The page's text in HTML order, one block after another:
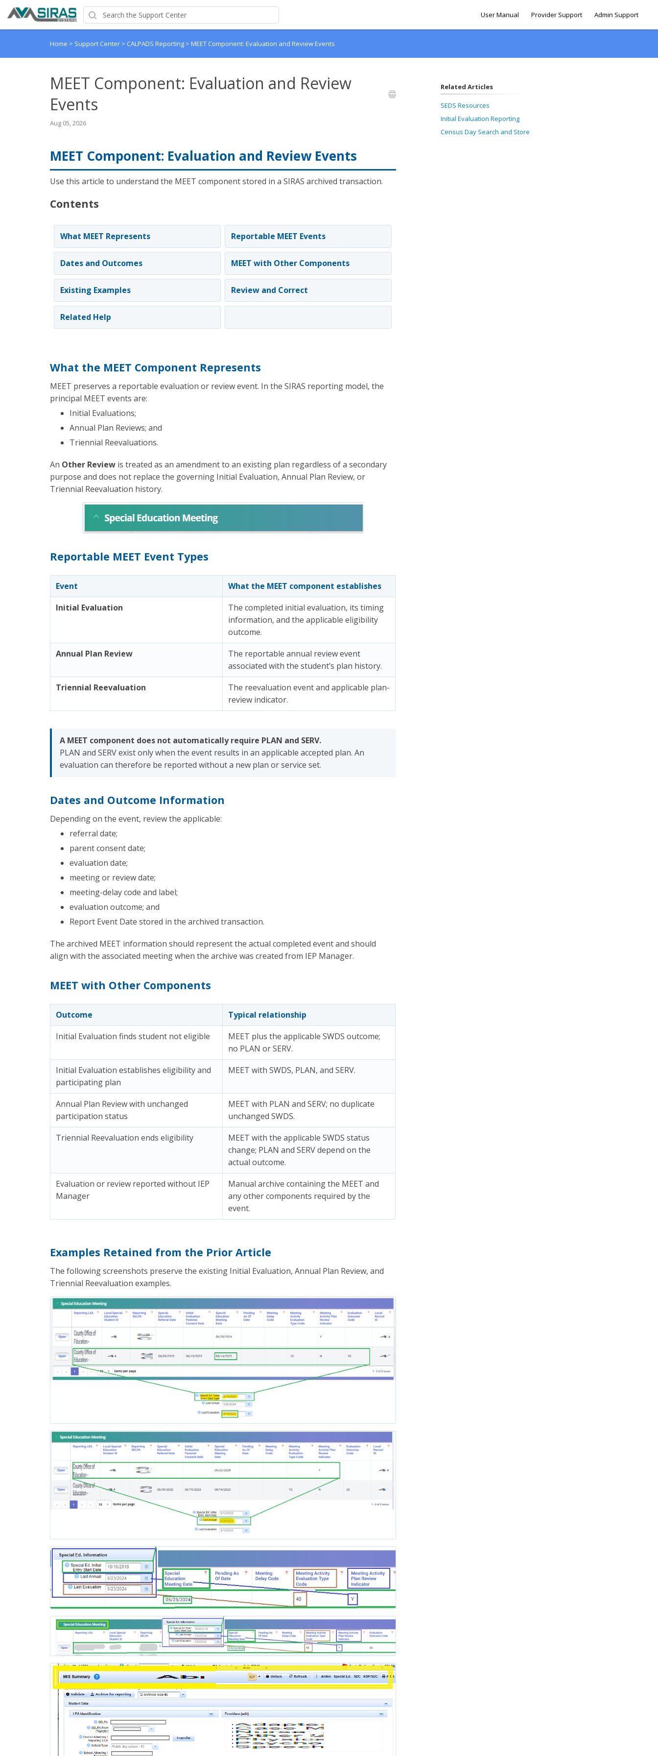
User Manual Provider Support Admin Support
Home > Support Center > CALPADS Reporting > MEET Component: Evaluation and Review Events
MEET Component: Evaluation and Review
Events
Aug 05, 2026
MEET Component: Evaluation and Review Events
Use this article to understand the MEET component stored in a SIRAS archived transaction.
Contents
What MEET Represents Reportable MEET Events
Dates and Outcomes MEET with Other Components
Existing Examples Review and Correct
Related Help
What the MEET Component Represents
MEET preserves a reportable evaluation or review event. In the SIRAS reporting model, the
principal MEET events are:
Initial Evaluations;
Annual Plan Reviews; and
Triennial Reevaluations.
An Other Review is treated as an amendment to an existing plan regardless of a secondary
purpose and does not replace the governing Initial Evaluation, Annual Plan Review, or
Triennial Reevaluation history.
Reportable MEET Event Types
Event
What the MEET component establishes
Initial Evaluation
The completed initial evaluation, its timing
information, and the applicable eligibility
outcome.
Annual Plan Review
The reportable annual review event
associated with the student’s plan history.
Triennial Reevaluation
The reevaluation event and applicable plan-
review indicator.
A MEET component does not automatically require PLAN and SERV.
PLAN and SERV exist only when the event results in an applicable accepted plan. An
evaluation can therefore be reported without a new plan or service set.
Dates and Outcome Information
Depending on the event, review the applicable:
referral date;
parent consent date;
evaluation date;
meeting or review date;
meeting-delay code and label;
evaluation outcome; and
Report Event Date stored in the archived transaction.
The archived MEET information should represent the actual completed event and should
align with the associated meeting when the archive was created from IEP Manager.
MEET with Other Components
Outcome
Typical relationship
Initial Evaluation finds student not eligible
MEET plus the applicable SWDS outcome;
no PLAN or SERV.
Initial Evaluation establishes eligibility and
participating plan
MEET with SWDS, PLAN, and SERV.
Annual Plan Review with unchanged
participation status
MEET with PLAN and SERV; no duplicate
unchanged SWDS.
Triennial Reevaluation ends eligibility
MEET with the applicable SWDS status
change; PLAN and SERV depend on the
actual outcome.
Evaluation or review reported without IEP
Manager
Manual archive containing the MEET and
any other components required by the
event.
Examples Retained from the Prior Article
The following screenshots preserve the existing Initial Evaluation, Annual Plan Review, and
Triennial Reevaluation examples.
Related Articles
SEDS Resources
Initial Evaluation Reporting
Census Day Search and Store